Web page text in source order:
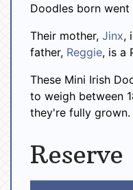
Doodles born
Their mother, Jinx,
father, Reggie, is a
These Mini Irish
to weigh between
they're fully grown.